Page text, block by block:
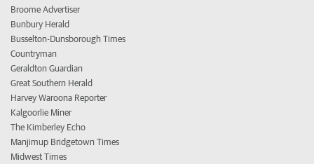
Broome Advertiser
Bunbury Herald
Busselton-Dunsborough Times
Countryman
Geraldton Guardian
Great Southern Herald
Harvey Waroona Reporter
Kalgoorlie Miner
The Kimberley Echo
Manjimup Bridgetown Times
Midwest Times